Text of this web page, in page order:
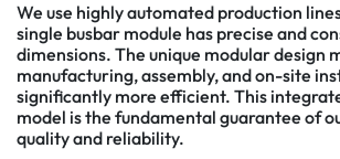
We use highly automated production
single busbar module has precise and
dimensions. The unique modular design
manufacturing, assembly, and on-site
significantly more efficient. This
model is the fundamental guarantee of
quality and reliability.